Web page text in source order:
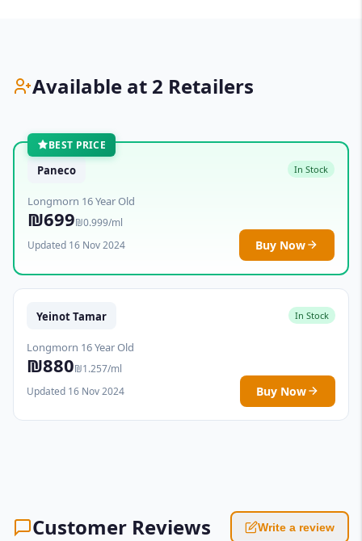
Available at 2 Retailers
BEST PRICE
Paneco In Stock
Longmorn 16 Year Old
₪699₪0.999/ml
Updated 16 Nov 2024
Buy Now
Yeinot Tamar In Stock
Longmorn 16 Year Old
₪880₪1.257/ml
Updated 16 Nov 2024
Buy Now
Customer Reviews Write a review